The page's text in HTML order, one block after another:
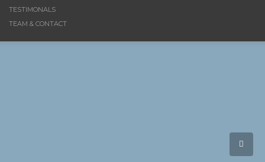
TESTIMONALS
TEAM & CONTACT